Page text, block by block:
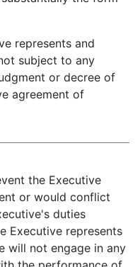
represents and
subject to any
or decree of
agreement of
the Executive
or would conflict
duties
Executive represents
will not engage in any